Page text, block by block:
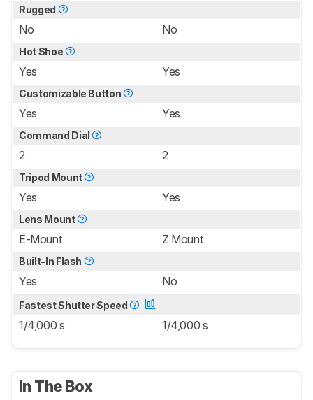
Rugged
No No
Hot Shoe
Yes Yes
Customizable Button
Yes Yes
Command Dial
2 2
Tripod Mount
Yes Yes
Lens Mount
E-Mount Z Mount
Built-In Flash
Yes No
Fastest Shutter Speed
1/4,000 s 1/4,000 s
In The Box